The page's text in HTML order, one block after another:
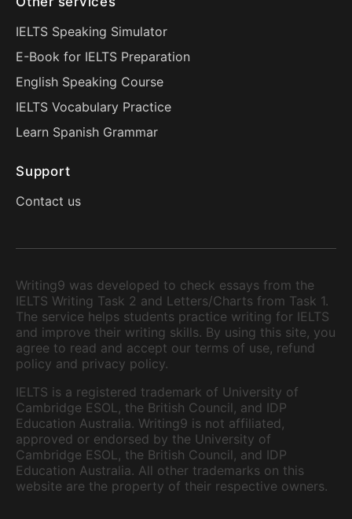
IELTS Speaking Simulator
E-Book for IELTS Preparation
English Speaking Course
IELTS Vocabulary Practice
Learn Spanish Grammar
Support
Contact us
Writing9 was developed to check essays from the
IELTS Writing Task 2 and Letters/Charts from Task 1.
The service helps students practice writing for IELTS
and improve their writing skills. By using this site, you
agree to read and accept our terms of use, refund
policy and privacy policy.
IELTS is a registered trademark of University of
Cambridge ESOL, the British Council, and IDP
Education Australia. Writing9 is not affiliated,
approved or endorsed by the University of
Cambridge ESOL, the British Council, and IDP
Education Australia. All other trademarks on this
website are the property of their respective owners.